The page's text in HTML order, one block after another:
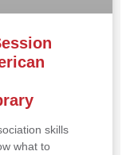
skills
what to